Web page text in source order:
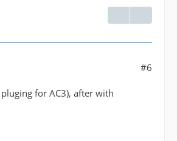
#6
for AC3), after with